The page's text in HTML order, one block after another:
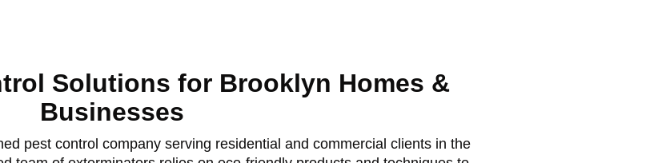
Solutions for Brooklyn Homes &
Businesses
pest control company serving residential and commercial clients in the